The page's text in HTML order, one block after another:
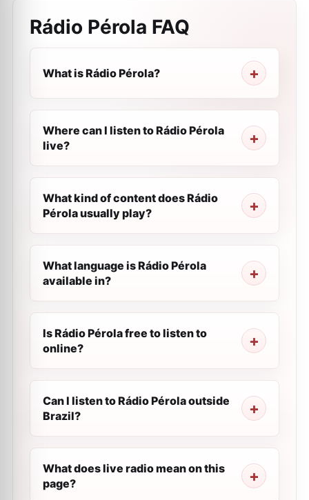
Rádio Pérola FAQ
What is Rádio Pérola?
Where can I listen to Rádio Pérola
live?
What kind of content does Rádio
Pérola usually play?
What language is Rádio Pérola
available in?
Is Rádio Pérola free to listen to
online?
Can I listen to Rádio Pérola outside
Brazil?
What does live radio mean on this
page?